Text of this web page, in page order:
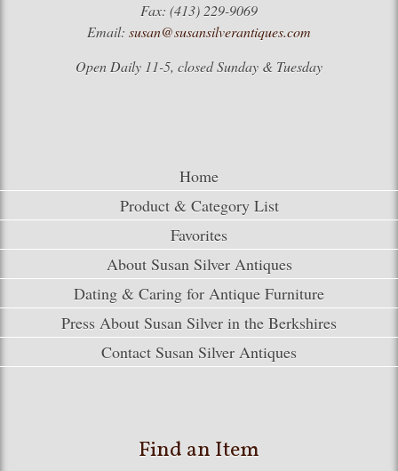
Fax: (413) 229-9069
Email: susan@susansilverantiques.com
Open Daily 11-5, closed Sunday & Tuesday
Home
Product & Category List
Favorites
About Susan Silver Antiques
Dating & Caring for Antique Furniture
Press About Susan Silver in the Berkshires
Contact Susan Silver Antiques
Find an Item